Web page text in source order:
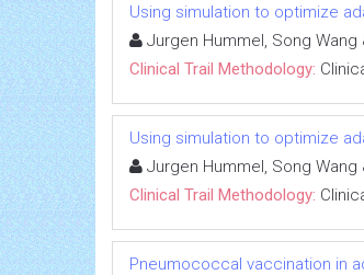
Using simulation to optimize
Jurgen Hummel, Song Wang
Clinical Trail Methodology:
Using simulation to optimize
Jurgen Hummel, Song Wang
Clinical Trail Methodology:
Pneumococcal vaccination in